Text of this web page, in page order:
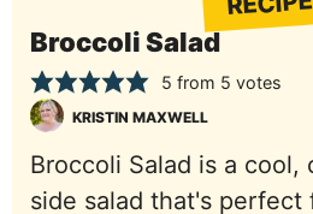
Broccoli Salad
5 from 5 votes
KRISTIN MAXWELL
Broccoli Salad is a cool,
side salad that's perfect